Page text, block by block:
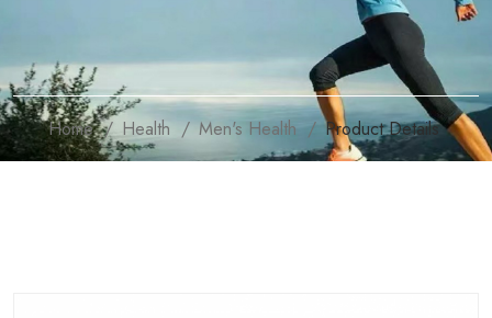
Home Health Men's Health Product Details